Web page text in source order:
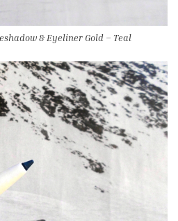
& Eyeliner Gold – Teal